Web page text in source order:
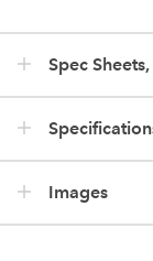
Spec
Images